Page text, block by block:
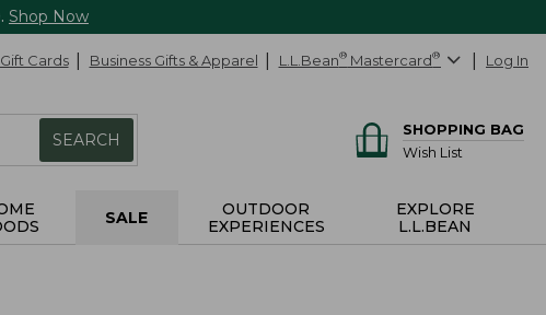
Shop Now
Gift Cards Business Gifts & Apparel L.L.Bean® Mastercard® Log In
SEARCH
SHOPPING BAG
Wish List
SALE
OUTDOOR
EXPERIENCES
EXPLORE
L.L.BEAN